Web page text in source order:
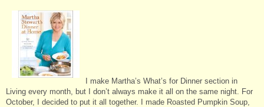
I make Martha’s What’s for Dinner section in
Living every month, but I don’t always make it all on the same night. For
October, I decided to put it all together. I made Roasted Pumpkin Soup,